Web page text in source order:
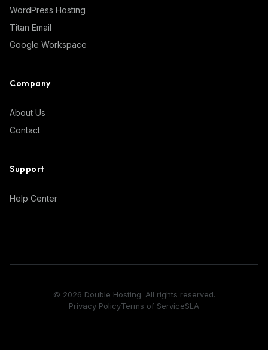
WordPress Hosting
Titan Email
Google Workspace
Company
About Us
Contact
Support
Help Center
© 2026 Double Hosting. All rights reserved.
Privacy PolicyTerms of ServiceSLA